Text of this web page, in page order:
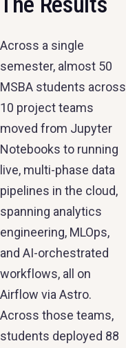
Across a single
semester, almost 50
MSBA students across
10 project teams
moved from Jupyter
Notebooks to running
live, multi-phase data
pipelines in the cloud,
spanning analytics
engineering, MLOps,
and AI-orchestrated
workflows, all on
Airflow via Astro.
Across those teams,
students deployed 88